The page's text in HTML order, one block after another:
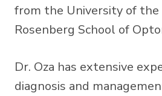
from the University of the
Rosenberg School of
Dr. Oza has extensive
diagnosis and